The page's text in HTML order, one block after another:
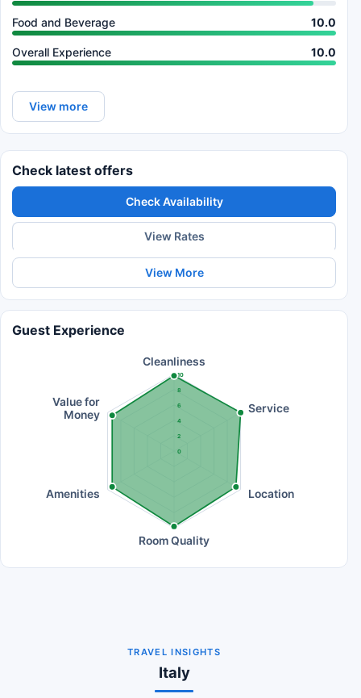
Food and Beverage 10.0
Overall Experience 10.0
View more
Check latest offers
Check Availability
View Rates
View More
Guest Experience
0
2
4
6
8
10
Cleanliness
Service
Location
Room Quality
Amenities
Value for
Money
TRAVEL INSIGHTS
Italy